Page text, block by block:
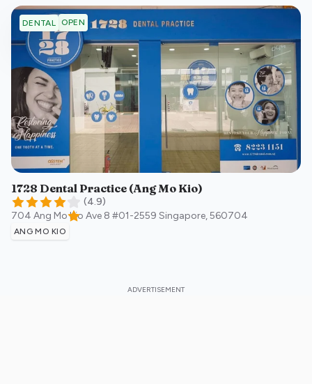
DENTAL OPEN
1728 Dental Practice (Ang Mo Kio)
(4.9)
704 Ang Mo Kio Ave 8 #01-2559 Singapore,560704
ANG MO KIO